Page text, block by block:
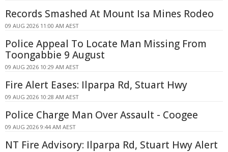
Records Smashed At Mount Isa Mines Rodeo
09 AUG 2026 11:00 AM AEST
Police Appeal To Locate Man Missing From
Toongabbie 9 August
09 AUG 2026 10:29 AM AEST
Fire Alert Eases: Ilparpa Rd, Stuart Hwy
09 AUG 2026 10:28 AM AEST
Police Charge Man Over Assault - Coogee
09 AUG 2026 9:44 AM AEST
NT Fire Advisory: Ilparpa Rd, Stuart Hwy Alert